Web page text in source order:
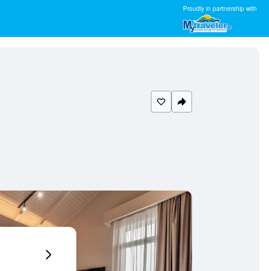
Proudly in partnership with